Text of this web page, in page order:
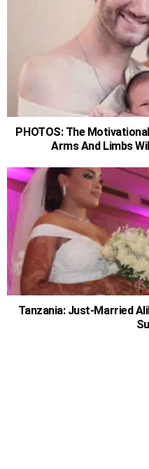
PHOTOS: The
Arms And Limbs
Tanzania: Just-Married